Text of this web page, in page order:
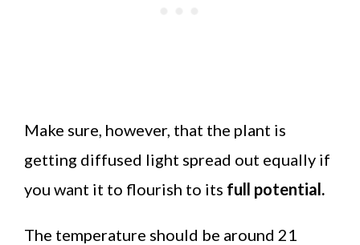
Make sure, however, that the plant is
getting diffused light spread out equally if
you want it to flourish to its full potential.
The temperature should be around 21